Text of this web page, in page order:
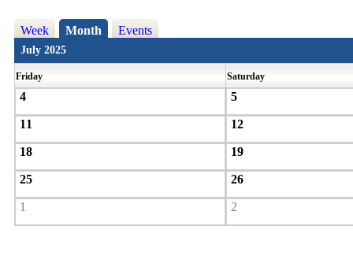
Week Month Events
July 2025
Friday Saturday
4 5
11 12
18 19
25 26
1 2